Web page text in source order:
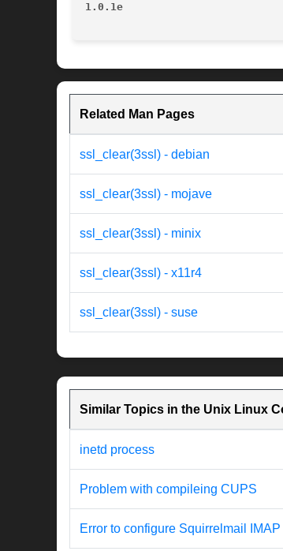
1.0.1e
Related Man Pages
ssl_clear(3ssl) - debian
ssl_clear(3ssl) - mojave
ssl_clear(3ssl) - minix
ssl_clear(3ssl) - x11r4
ssl_clear(3ssl) - suse
Similar Topics in the Unix Linux
inetd process
Problem with compileing CUPS
Error to configure Squirrelmail